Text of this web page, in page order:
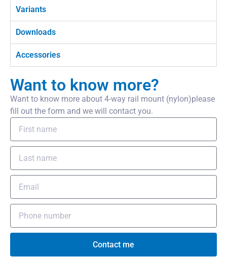
Variants
Downloads
Accessories
Want to know more?
Want to know more about 4-way rail mount (nylon)please
fill out the form and we will contact you.
Contact me